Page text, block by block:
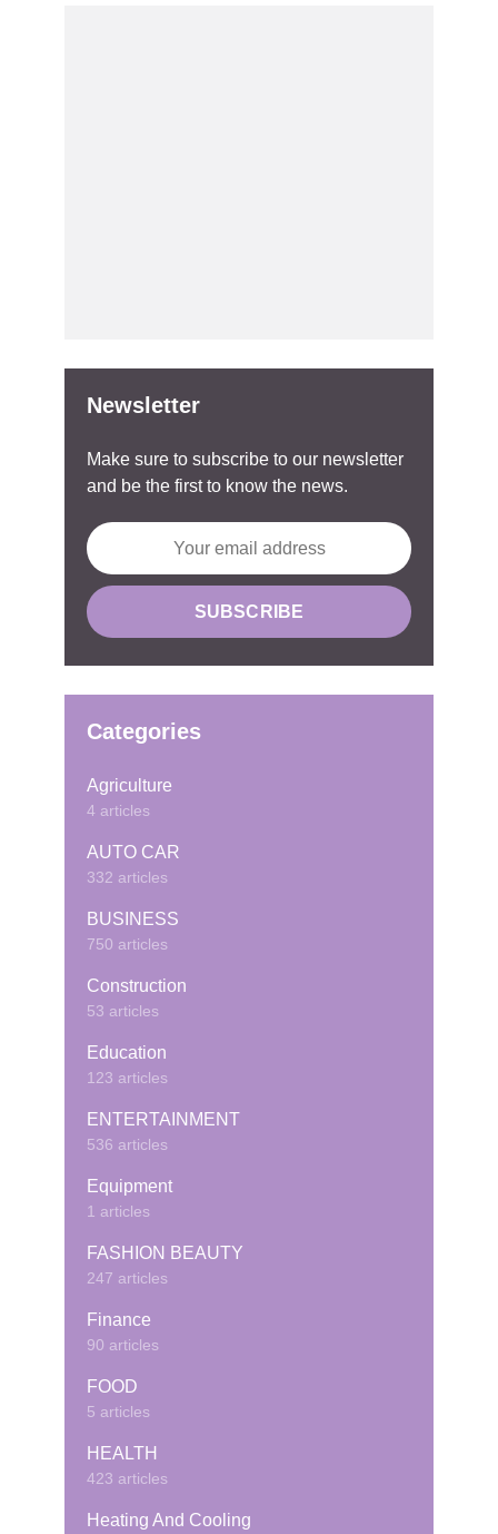
Newsletter
Make sure to subscribe to our newsletter
and be the first to know the news.
Categories
Agriculture
4 articles
AUTO CAR
332 articles
BUSINESS
750 articles
Construction
53 articles
Education
123 articles
ENTERTAINMENT
536 articles
Equipment
1 articles
FASHION BEAUTY
247 articles
Finance
90 articles
FOOD
5 articles
HEALTH
423 articles
Heating And Cooling